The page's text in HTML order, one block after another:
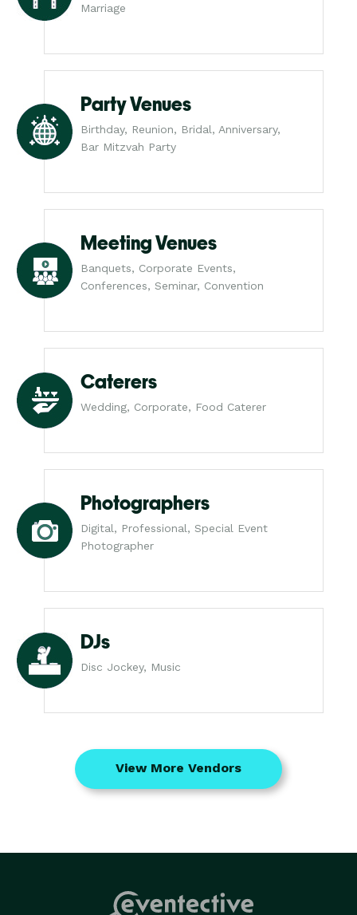
Marriage
Party Venues
Birthday, Reunion, Bridal, Anniversary,
Bar Mitzvah Party
Meeting Venues
Banquets, Corporate Events,
Conferences, Seminar, Convention
Caterers
Wedding, Corporate, Food Caterer
Photographers
Digital, Professional, Special Event
Photographer
DJs
Disc Jockey, Music
View More Vendors